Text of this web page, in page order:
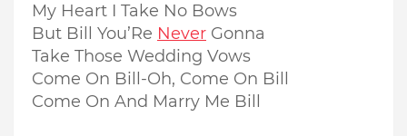
My Heart I Take No Bows
But Bill You’Re Never Gonna
Take Those Wedding Vows
Come On Bill-Oh, Come On Bill
Come On And Marry Me Bill